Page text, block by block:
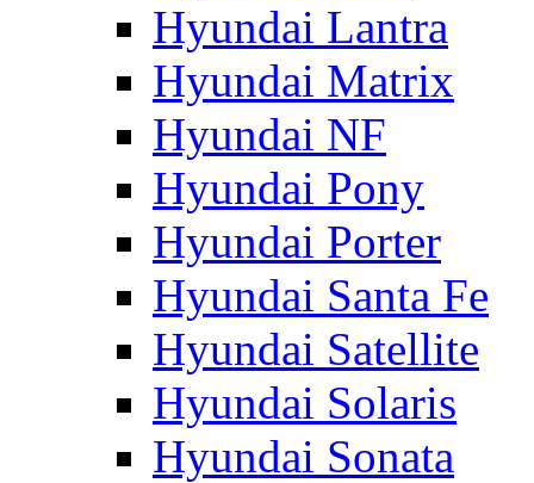
Hyundai Lantra
Hyundai Matrix
Hyundai NF
Hyundai Pony
Hyundai Porter
Hyundai Santa Fe
Hyundai Satellite
Hyundai Solaris
Hyundai Sonata